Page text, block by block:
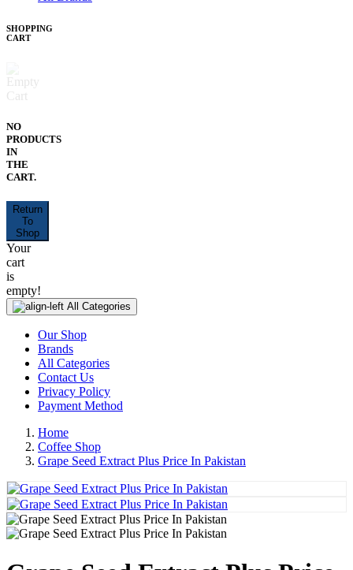
SHOPPING
CART
NO
PRODUCTS
IN
THE
CART.
Return
To
Shop
Your
cart
is
empty!
All Categories
Our Shop
Brands
All Categories
Contact Us
Privacy Policy
Payment Method
Home
Coffee Shop
Grape Seed Extract Plus Price In Pakistan